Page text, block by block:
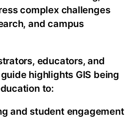
complex challenges
and campus
educators, and
highlights GIS being
to:
and student engagement